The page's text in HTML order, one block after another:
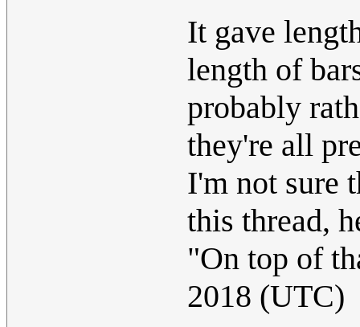
It gave
length of
probably
they're all
I'm not sure
this thread,
"On top of
2018 (UTC)